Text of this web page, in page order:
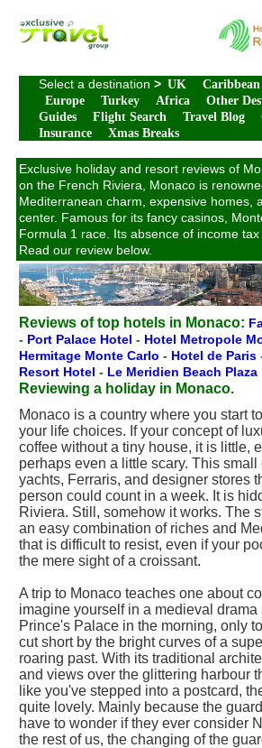
Select a destination > UK Caribbean
Europe
Turkey Africa Other
Guides
Flight Search Travel Blog
Insurance
Xmas Breaks
Exclusive holiday and resort reviews of
on the French Riviera, Monaco is
Mediterranean charm, expensive homes,
center. Famous for its fancy casinos,
Formula 1 race. Its absence of income
Read our review below.
Reviews of top hotels in Monaco:
- Port Palace Hotel - Hotel Metropole
Hermitage Monte Carlo - Hotel de Paris
Resort Hotel - Le Meridien Beach Plaza
Reviewing a holiday in Monaco.
Monaco is a country where you start
your life choices. If your concept of
coffee without a tiny house, it is little,
perhaps even a little scary. This
yachts, Ferraris, and designer stores
person could count in a week. It is
Riviera. Still, somehow it works. The
an easy combination of riches and
that is difficult to resist, even if your
the mere sight of a croissant.
A trip to Monaco teaches one about
imagine yourself in a medieval drama
Prince's Palace in the morning, only
cut short by the bright curves of a
roaring past. With its traditional
and views over the glittering harbour
like you've stepped into a postcard,
quite lovely. Mainly because the
have to wonder if they ever consider
the rest of us, the changing of the